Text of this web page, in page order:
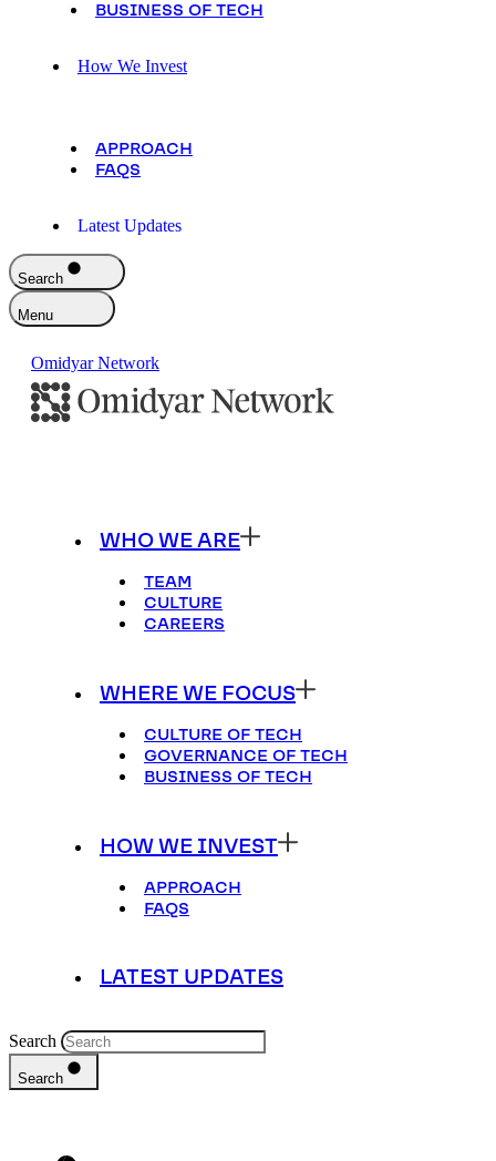
BUSINESS OF TECH
How We Invest
APPROACH
FAQS
Latest Updates
Search
Menu
Omidyar Network
WHO WE ARE
TEAM
CULTURE
CAREERS
WHERE WE FOCUS
CULTURE OF TECH
GOVERNANCE OF TECH
BUSINESS OF TECH
HOW WE INVEST
APPROACH
FAQS
LATEST UPDATES
Search
Search